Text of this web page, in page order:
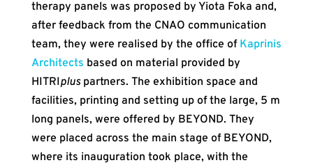
therapy panels was proposed by Yiota Foka and,
after feedback from the CNAO communication
team, they were realised by the office of Kaprinis
Architects based on material provided by
HITRIpluspartners. The exhibition space and
facilities, printing and setting up of the large, 5 m
long panels, were offered by BEYOND. They
were placed across the main stage of BEYOND,
where its inauguration took place, with the